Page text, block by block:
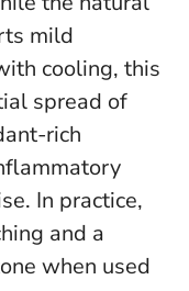
mild
cooling, this
spread of
rich
. In practice,
and a
when used